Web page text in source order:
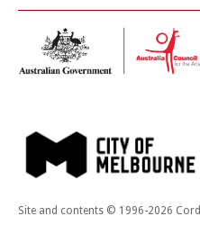
Site and contents © 1996-2026